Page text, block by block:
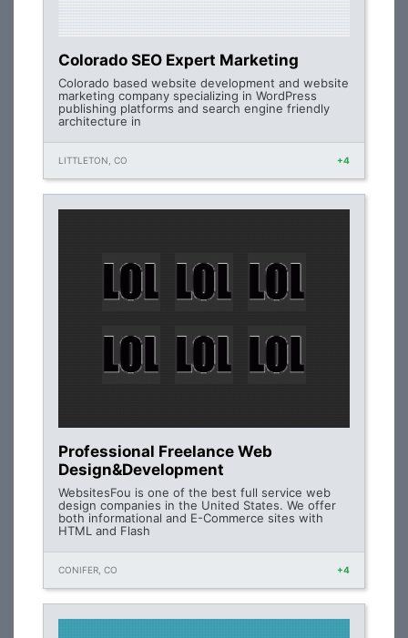
Colorado SEO Expert Marketing
Colorado based website development and website
marketing company specializing in WordPress
publishing platforms and search engine friendly
architecture in
LITTLETON, CO +4
Professional Freelance Web
Design&Development
WebsitesFou is one of the best full service web
design companies in the United States. We offer
both informational and E-Commerce sites with
HTML and Flash
CONIFER, CO +4